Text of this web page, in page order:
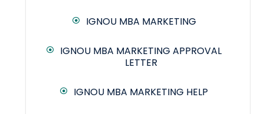
IGNOU MBA MARKETING
IGNOU MBA MARKETING APPROVAL
LETTER
IGNOU MBA MARKETING HELP